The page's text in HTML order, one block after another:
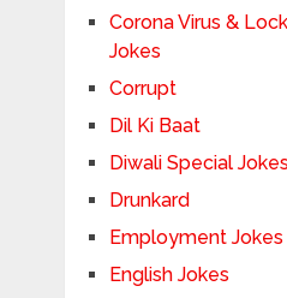
Corona Virus &
Jokes
Corrupt
Dil Ki Baat
Diwali Special Jokes
Drunkard
Employment Jokes
English Jokes